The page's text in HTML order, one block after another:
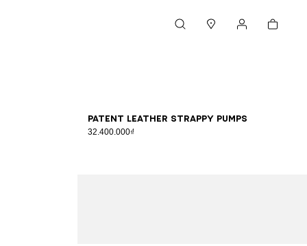
Cart
Patent leather strappy pumps
32.400.000₫
363738 394041